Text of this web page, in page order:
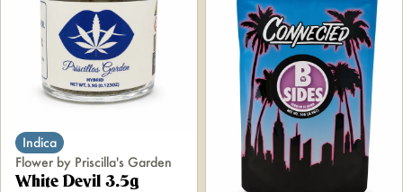
Indica
Flower by Priscilla's Garden
White Devil 3.5g